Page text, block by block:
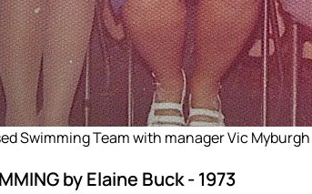
Swimming Team with manager Vic
by Elaine Buck - 1973